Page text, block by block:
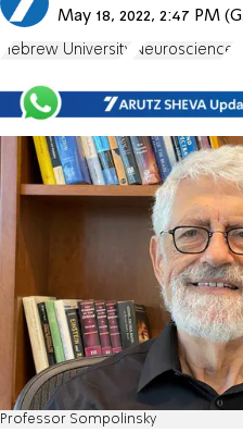
May 18, 2022, 2:47 PM
Hebrew University Neuroscience
Professor Sompolinsky